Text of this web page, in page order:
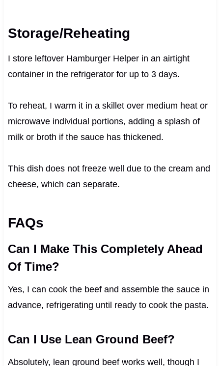
Storage/Reheating
I store leftover Hamburger Helper in an airtight
container in the refrigerator for up to 3 days.
To reheat, I warm it in a skillet over medium heat or
microwave individual portions, adding a splash of
milk or broth if the sauce has thickened.
This dish does not freeze well due to the cream and
cheese, which can separate.
FAQs
Can I Make This Completely Ahead
Of Time?
Yes, I can cook the beef and assemble the sauce in
advance, refrigerating until ready to cook the pasta.
Can I Use Lean Ground Beef?
Absolutely, lean ground beef works well, though I